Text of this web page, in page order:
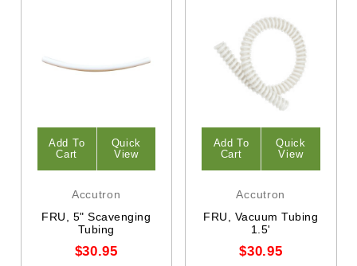
Add To
Cart
Quick
View
Accutron
FRU, 5" Scavenging
Tubing
$30.95
Add To
Cart
Quick
View
Accutron
FRU, Vacuum Tubing
1.5'
$30.95